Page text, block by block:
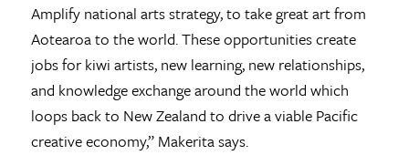
Amplify national arts strategy, to take great art from
Aotearoa to the world. These opportunities create
jobs for kiwi artists, new learning, new relationships,
and knowledge exchange around the world which
loops back to New Zealand to drive a viable Pacific
creative economy,” Makerita says.